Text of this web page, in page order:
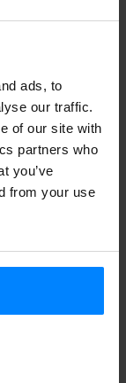
ads, to
our traffic.
of our site with
partners who
you’ve
from your use
funded
and
in the call for
of
the value of
to create
in art.